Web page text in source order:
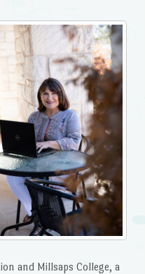
and Millsaps College, a